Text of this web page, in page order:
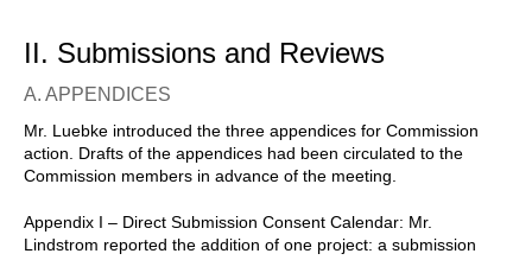
II. Submissions and Reviews
A. APPENDICES
Mr. Luebke introduced the three appendices for Commission
action. Drafts of the appendices had been circulated to the
Commission members in advance of the meeting.
Appendix I – Direct Submission Consent Calendar: Mr.
Lindstrom reported the addition of one project: a submission